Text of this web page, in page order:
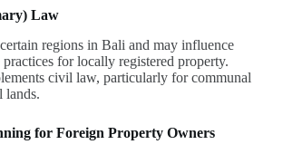
Law
regions in Bali and may influence
for locally registered property.
civil law, particularly for communal
lands.
for Foreign Property Owners